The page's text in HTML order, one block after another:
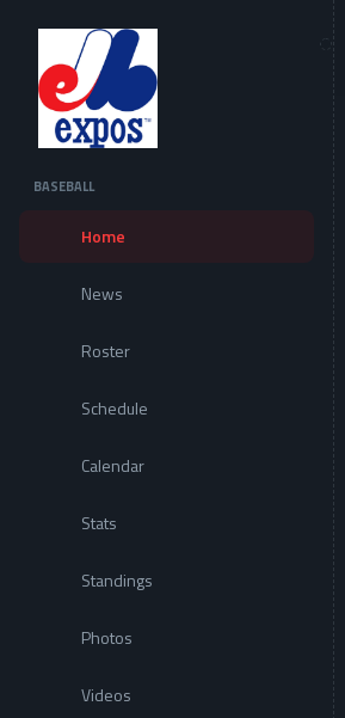
BASEBALL
Home
News
Roster
Schedule
Calendar
Stats
Standings
Photos
Videos